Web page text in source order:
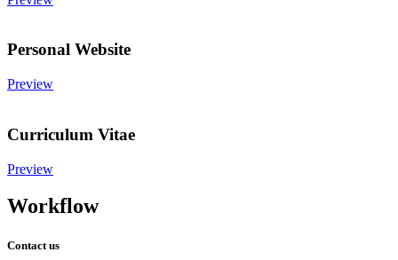
Personal Website
Preview
Curriculum Vitae
Preview
Workflow
Contact us